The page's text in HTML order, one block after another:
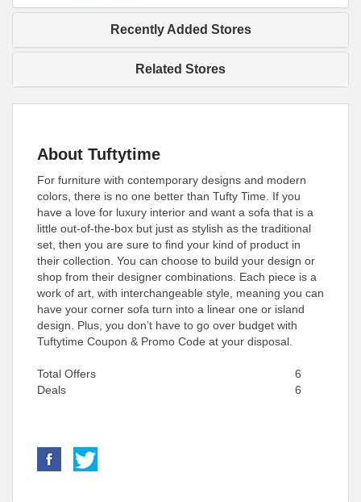
Recently Added Stores
Related Stores
About Tuftytime
For furniture with contemporary designs and modern
colors, there is no one better than Tufty Time. If you
have a love for luxury interior and want a sofa that is a
little out-of-the-box but just as stylish as the traditional
set, then you are sure to find your kind of product in
their collection. You can choose to build your design or
shop from their designer combinations. Each piece is a
work of art, with interchangeable style, meaning you can
have your corner sofa turn into a linear one or island
design. Plus, you don’t have to go over budget with
Tuftytime Coupon & Promo Code at your disposal.
Total Offers
6
Deals
6